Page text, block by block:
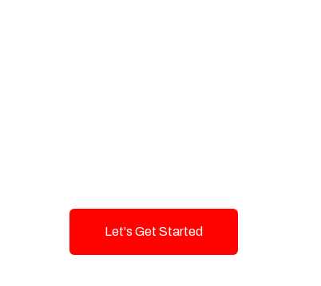
Let's Get Started